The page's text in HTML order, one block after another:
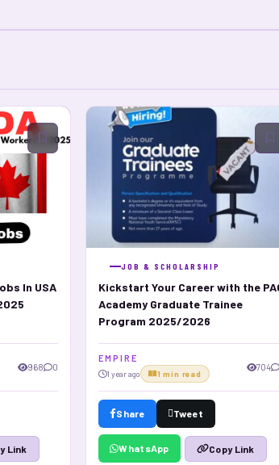
In USA
968 0
Link
JOB & SCHOLARSHIP
Kickstart Your Career with the
Academy Graduate Trainee
Program 2025/2026
E M P I R E
1 year ago 1 min read
704
Share Tweet
WhatsApp Copy Link